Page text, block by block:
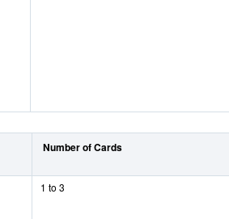
Number of Cards
1 to 3